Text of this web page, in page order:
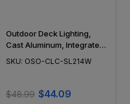
Outdoor Deck Lighting,
Cast Aluminum, Integrated
LED, Surface Mount,
SKU: OSO-CLC-SL214W
$48.99 $44.09